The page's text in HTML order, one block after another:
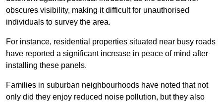
obscures visibility, making it difficult for unauthorised
individuals to survey the area.
For instance, residential properties situated near busy roads
have reported a significant increase in peace of mind after
installing these panels.
Families in suburban neighbourhoods have noted that not
only did they enjoy reduced noise pollution, but they also